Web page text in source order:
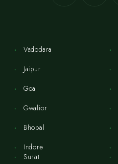
Vadodara
Jaipur
Goa
Gwalior
Bhopal
Indore
Surat